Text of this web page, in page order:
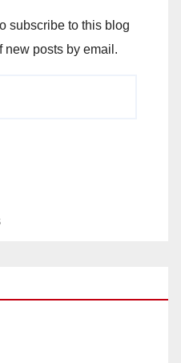
subscribe to this blog
new posts by email.